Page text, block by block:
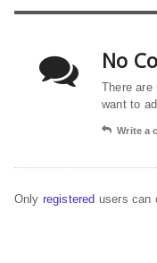
No
There are
want to
Write a
Only registered users can